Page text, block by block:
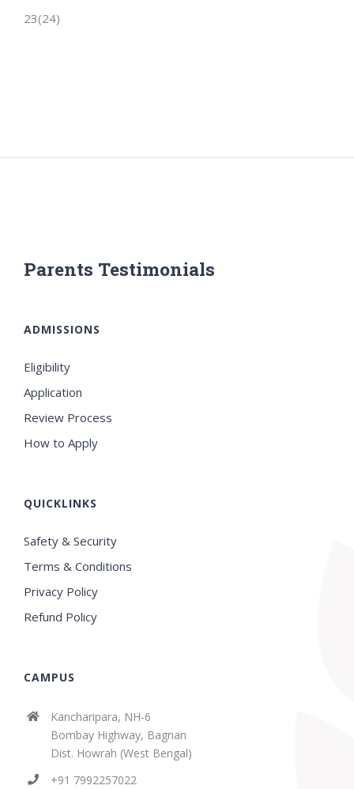
23(24)
Parents Testimonials
ADMISSIONS
Eligibility
Application
Review Process
How to Apply
QUICKLINKS
Safety & Security
Terms & Conditions
Privacy Policy
Refund Policy
CAMPUS
Kancharipara, NH-6
Bombay Highway, Bagnan
Dist. Howrah (West Bengal)
+91 7992257022